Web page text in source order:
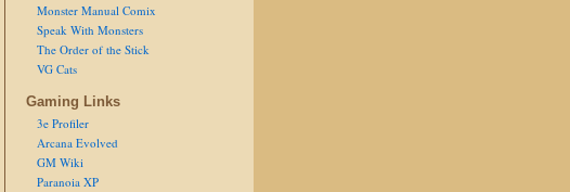
Monster Manual Comix
Speak With Monsters
The Order of the Stick
VG Cats
Gaming Links
3e Profiler
Arcana Evolved
GM Wiki
Paranoia XP